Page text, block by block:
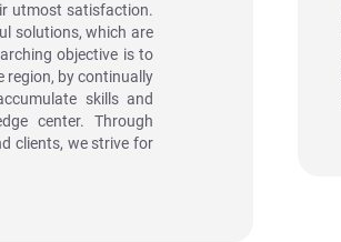
utmost satisfaction.
solutions, which are
objective is to
region, by continually
skills and
center. Through
clients, we strive for